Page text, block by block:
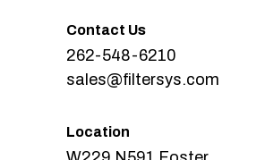
Contact Us
262-548-6210
sales@filtersys.com
Location